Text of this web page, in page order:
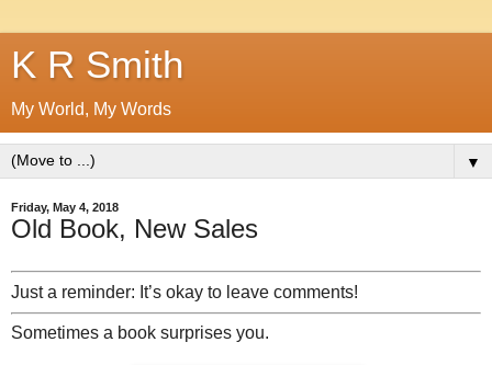
K R Smith
My World, My Words
▼
Friday, May 4, 2018
Old Book, New Sales
Just a reminder: It’s okay to leave comments!
Sometimes a book surprises you.